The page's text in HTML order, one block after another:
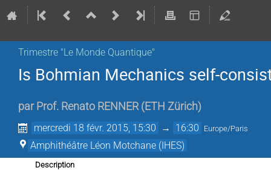
Trimestre "Le Monde Quantique"
Is Bohmian Mechanics self-
par Prof. Renato RENNER (ETH Zürich)
mercredi 18 févr. 2015, 15:30 → 16:30 Europe/Paris
Amphithéâtre Léon Motchane (IHES)
Description